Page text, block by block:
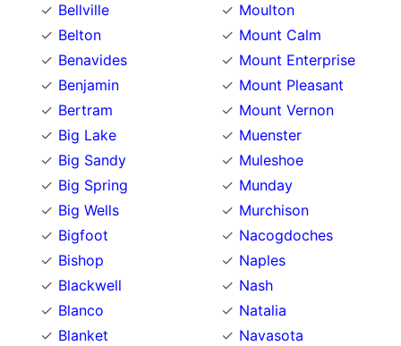
Bellville
Belton
Benavides
Benjamin
Bertram
Big Lake
Big Sandy
Big Spring
Big Wells
Bigfoot
Bishop
Blackwell
Blanco
Blanket
Moulton
Mount Calm
Mount Enterprise
Mount Pleasant
Mount Vernon
Muenster
Muleshoe
Munday
Murchison
Nacogdoches
Naples
Nash
Natalia
Navasota